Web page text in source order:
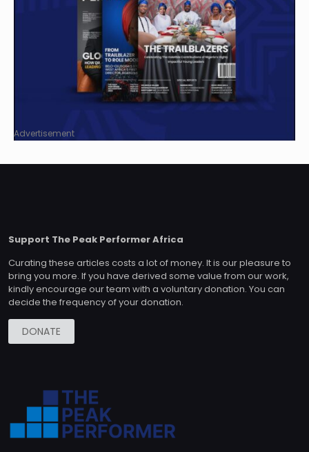
Advertisement
Support The Peak Performer Africa
Curating these articles costs a lot of money. It is our pleasure to
bring you more. If you have derived some value from our work,
kindly encourage our team with a voluntary donation. You can
decide the frequency of your donation.
DONATE